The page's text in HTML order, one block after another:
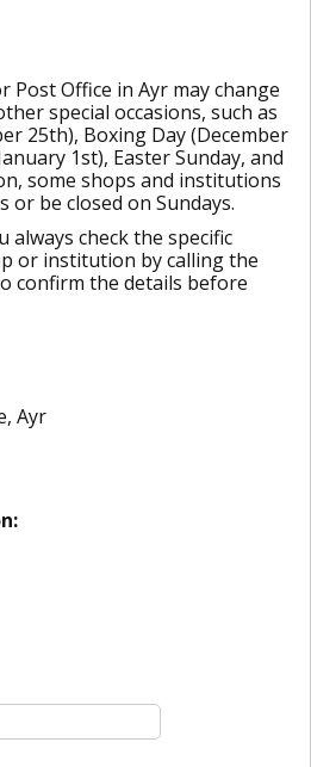
Office in Ayr may change
special occasions, such as
25th), Boxing Day (December
1st), Easter Sunday, and
some shops and institutions
or be closed on Sundays.
always check the specific
or institution by calling the
confirm the details before
Ayr